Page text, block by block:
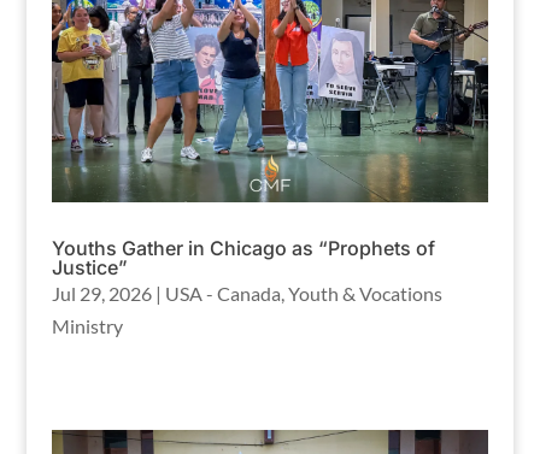
Youths Gather in Chicago as “Prophets of
Justice”
Jul 29, 2026| USA - Canada Youth & Vocations
Ministry